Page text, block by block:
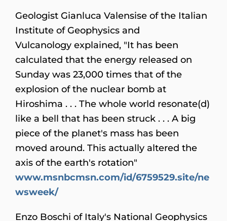
Geologist Gianluca Valensise of the Italian
Institute of Geophysics and
Vulcanology explained, "It has been
calculated that the energy released on
Sunday was 23,000 times that of the
explosion of the nuclear bomb at
Hiroshima . . . The whole world resonate(d)
like a bell that has been struck . . . A big
piece of the planet's mass has been
moved around. This actually altered the
axis of the earth's rotation"
www.msnbcmsn.com/id/6759529.site/ne
wsweek/
Enzo Boschi of Italy's National Geophysics